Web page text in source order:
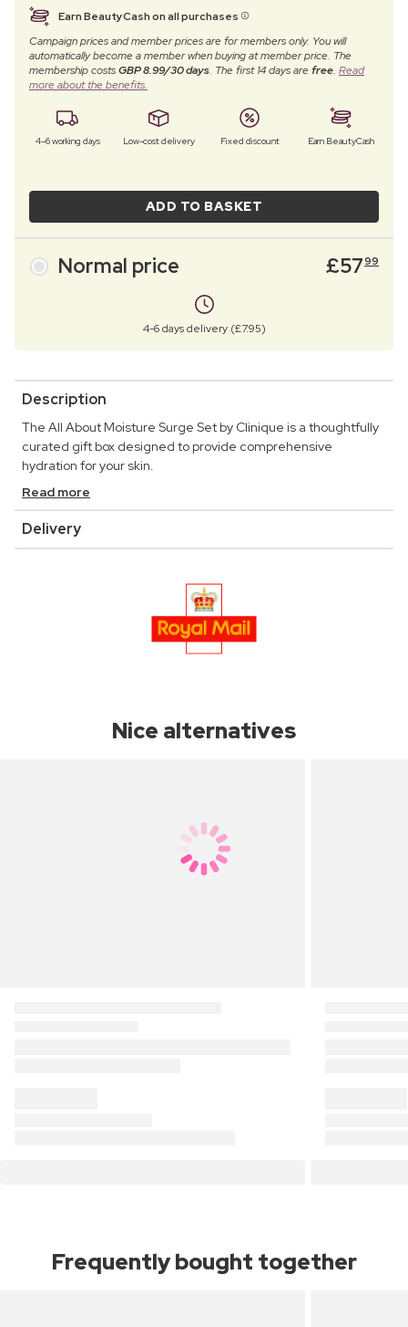
Earn BeautyCash on all purchases
Campaign prices and member prices are for members only. You will
automatically become a member when buying at member price. The
membership costsGBP 8.99/30 days. The first 14 days arefree. Read
more about the benefits.
4–6 working days Low-cost delivery Fixed discount Earn BeautyCash
ADD TO BASKET
Normal price £5799
4-6 days delivery (£7.95)
Description
The All About Moisture Surge Set by Clinique is a thoughtfully
curated gift box designed to provide comprehensive
hydration for your skin.
Read more
Delivery
Nice alternatives
Frequently bought together